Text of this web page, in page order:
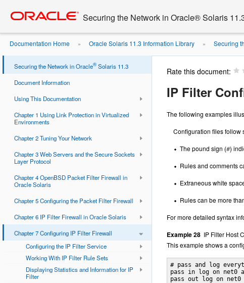
content
Securing the Network in Oracle® Solaris
Documentation Home » Oracle Solaris 11.3 Information Library » Securing
Securing the Network in Oracle® Solaris 11.3
Document Information
Using This Documentation
Chapter 1 Using Link Protection in Virtualized
Environments
Chapter 2 Tuning Your Network
Chapter 3 Web Servers and the Secure Sockets
Layer Protocol
Chapter 4 OpenBSD Packet Filter Firewall in
Oracle Solaris
Chapter 5 Configuring the Packet Filter Firewall
Chapter 6 IP Filter Firewall in Oracle Solaris
Chapter 7 Configuring IP Filter Firewall
Configuring the IP Filter Service
Working With IP Filter Rule Sets
Displaying Statistics and Information for IP
Filter
Rate this document:
IP Filter
The following examples
Configuration files follow
The pound sign (#)
Rules and comments
Extraneous white
Rules can be more
For more detailed syntax
Example 28 IP Filter Host
This example shows a
# pass and log
pass in log on net0
pass out log on